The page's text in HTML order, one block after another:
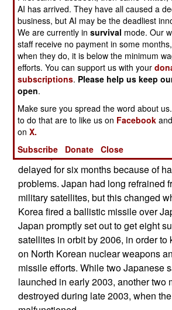
in diameter. The best U.S. spy
out much smaller objects, but for
one meter is adequate. The other two
radar, providing all weather
the satellites are in violation of a
law, which mandated Japan to only
non-military purposes. To get around
birds are technically non-military,
controlled by the military.
setback, when the launch of the
delayed for six months because of
problems. Japan had long refrained
military satellites, but this changed
Korea fired a ballistic missile over
Japan promptly set out to get eight
satellites in orbit by 2006, in order to
on North Korean nuclear weapons
missile efforts. While two Japanese
launched in early 2003, another two
destroyed during late 2003, when
AI has arrived. They have all caused a
business, but AI may be the deadliest
We are currently insurvival mode. Our
staff receive no payment in some
when they do, it is below the minimum
efforts. You can support us with your
subscriptions. Please help us keep
open.
Make sure you spread the word about
to do that are to like us on Facebook
onX.
Subscribe
Donate Close